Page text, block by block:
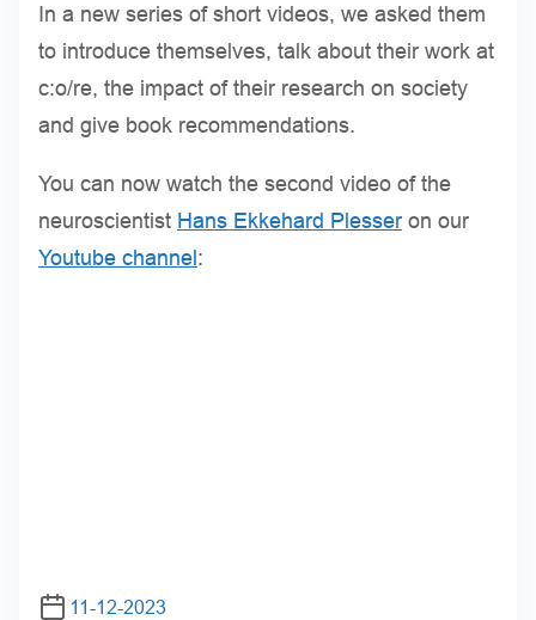
In a new series of short videos, we asked them
to introduce themselves, talk about their work at
c:o/re, the impact of their research on society
and give book recommendations.
You can now watch the second video of the
neuroscientist Hans Ekkehard Plesser on our
Youtube channel:
11-12-2023